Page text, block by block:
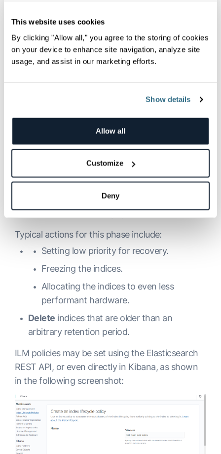
This website uses cookies
By clicking "Allow all," you agree to the storing of cookies
on your device to enhance site navigation, analyze site
usage, and assist in our marketing efforts.
Show details
Allow all
Customize
Deny
index when the current one becomes too
documents.
Warmindices are no longer having data
Setting medium priority for recovery.
Optimizing the indices by shrinking them,
force-merging them, or setting them to
Allocating the indices to less performant
Coldindices are rarely queried at all.
Typical actions for this phase include:
Setting low priority for recovery.
Freezing the indices.
Allocating the indices to even less
performant hardware.
Delete indices that are older than an
arbitrary retention period.
ILM policies may be set using the Elasticsearch
REST API, or even directly in Kibana, as shown
in the following screenshot: